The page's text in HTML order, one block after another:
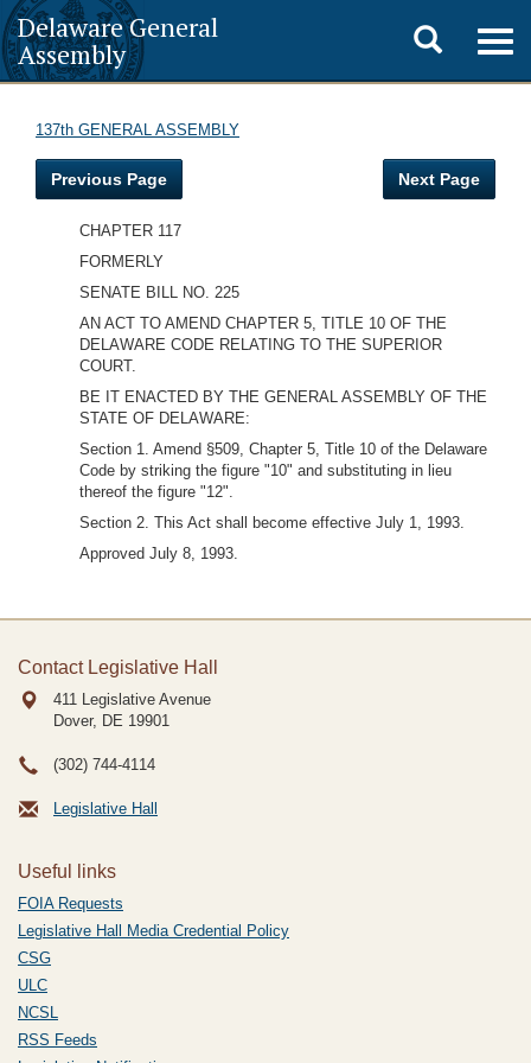
Delaware General
Assembly
Toggle
search
137th GENERAL ASSEMBLY
Previous Page Next Page
CHAPTER 117
FORMERLY
SENATE BILL NO. 225
AN ACT TO AMEND CHAPTER 5, TITLE 10 OF THE
DELAWARE CODE RELATING TO THE SUPERIOR
COURT.
BE IT ENACTED BY THE GENERAL ASSEMBLY OF THE
STATE OF DELAWARE:
Section 1. Amend §509, Chapter 5, Title 10 of the Delaware
Code by striking the figure "10" and substituting in lieu
thereof the figure "12".
Section 2. This Act shall become effective July 1, 1993.
Approved July 8, 1993.
Contact Legislative Hall
411 Legislative Avenue
Dover, DE 19901
(302) 744-4114
Legislative Hall
Useful links
FOIA Requests
Legislative Hall Media Credential Policy
CSG
ULC
NCSL
RSS Feeds